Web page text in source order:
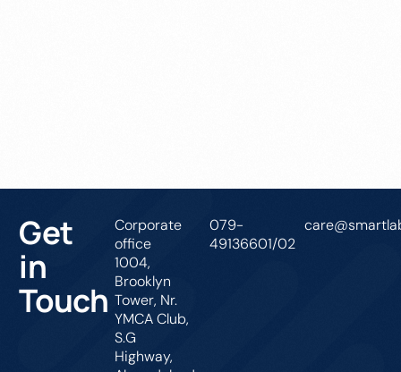
Get
in
Touch
Corporate
office
1004,
Brooklyn
Tower, Nr.
YMCA Club,
S.G
Highway,
079-
49136601/02